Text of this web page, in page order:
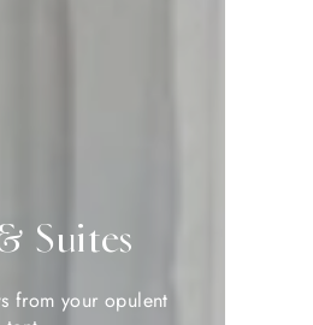
Suites
from your opulent
Suites
from your opulent